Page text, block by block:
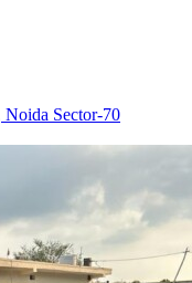
Sector-70